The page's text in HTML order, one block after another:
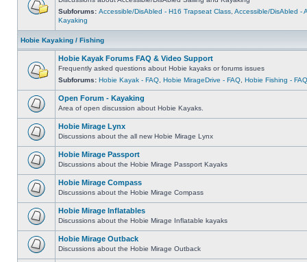
Subforums: Accessible/DisAbled - H16 Trapseat Class Accessible/DisAbled -
Kayaking
Hobie Kayaking / Fishing
Hobie Kayak Forums FAQ & Video Support
Frequently asked questions about Hobie kayaks or forums issues
Subforums: Hobie Kayak - FAQ Hobie MirageDrive - FAQ Hobie Fishing - FAQ
Open Forum - Kayaking
Area of open discussion about Hobie Kayaks.
Hobie Mirage Lynx
Discussions about the all new Hobie Mirage Lynx
Hobie Mirage Passport
Discussions about the Hobie Mirage Passport Kayaks
Hobie Mirage Compass
Discussions about the Hobie Mirage Compass
Hobie Mirage Inflatables
Discussions about the Hobie Mirage Inflatable kayaks
Hobie Mirage Outback
Discussions about the Hobie Mirage Outback